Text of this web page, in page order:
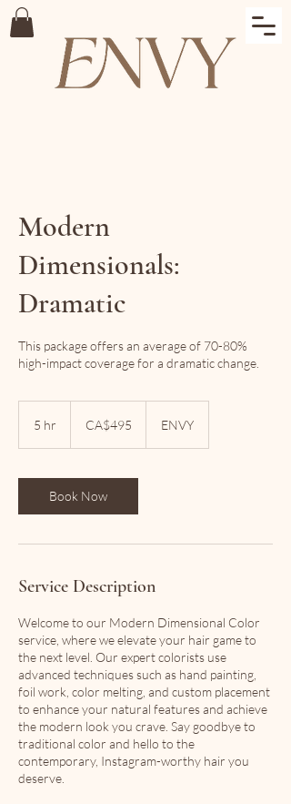
Modern
Dimensionals:
Dramatic
This package offers an average of 70-80%
high-impact coverage for a dramatic change.
5 hr
Canadian
dollarsCA$495 ENVY
Book Now
Service Description
Welcome to our Modern Dimensional Color
service, where we elevate your hair game to
the next level. Our expert colorists use
advanced techniques such as hand painting,
foil work, color melting, and custom placement
to enhance your natural features and achieve
the modern look you crave. Say goodbye to
traditional color and hello to the
contemporary, Instagram-worthy hair you
deserve.